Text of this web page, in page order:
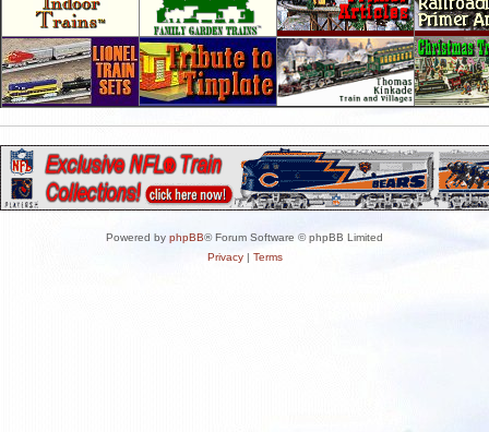
Powered by phpBB® Forum Software © phpBB Limited
Privacy| Terms